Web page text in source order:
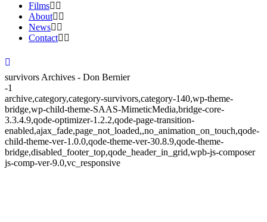
Films
About
News
Contact
survivors Archives - Don Bernier
-1
archive,category,category-survivors,category-140,wp-theme-
bridge,wp-child-theme-SAAS-MimeticMedia,bridge-core-
3.3.4.9,qode-optimizer-1.2.2,qode-page-transition-
enabled,ajax_fade,page_not_loaded,,no_animation_on_touch,qode-
child-theme-ver-1.0.0,qode-theme-ver-30.8.9,qode-theme-
bridge,disabled_footer_top,qode_header_in_grid,wpb-js-composer
js-comp-ver-9.0,vc_responsive